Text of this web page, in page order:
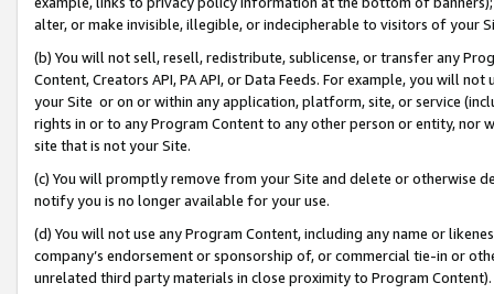
alter, or make invisible, illegible, or indecipherable to visitors of your
(b) You will not sell, resell, redistribute, sublicense, or transfer any
Content, Creators API, PA API, or Data Feeds. For example, you will
your Site or on or within any application, platform, site, or service
rights in or to any Program Content to any other person or entity, nor
site that is not your Site.
(c) You will promptly remove from your Site and delete or otherwise
notify you is no longer available for your use.
(d) You will not use any Program Content, including any name or
company’s endorsement or sponsorship of, or commercial tie-in or
unrelated third party materials in close proximity to Program Content).